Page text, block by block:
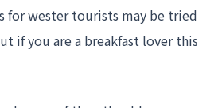
for wester tourists may be tried
if you are a breakfast lover this